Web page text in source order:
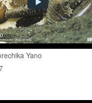
Yano